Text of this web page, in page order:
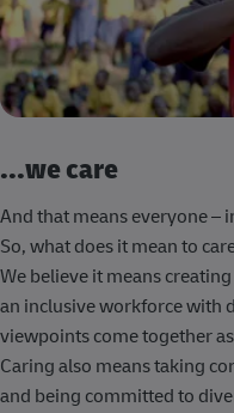
...we care
And that means everyone –
So, what does it mean to
We believe it means
an inclusive workforce with
viewpoints come together
Caring also means taking
and being committed to